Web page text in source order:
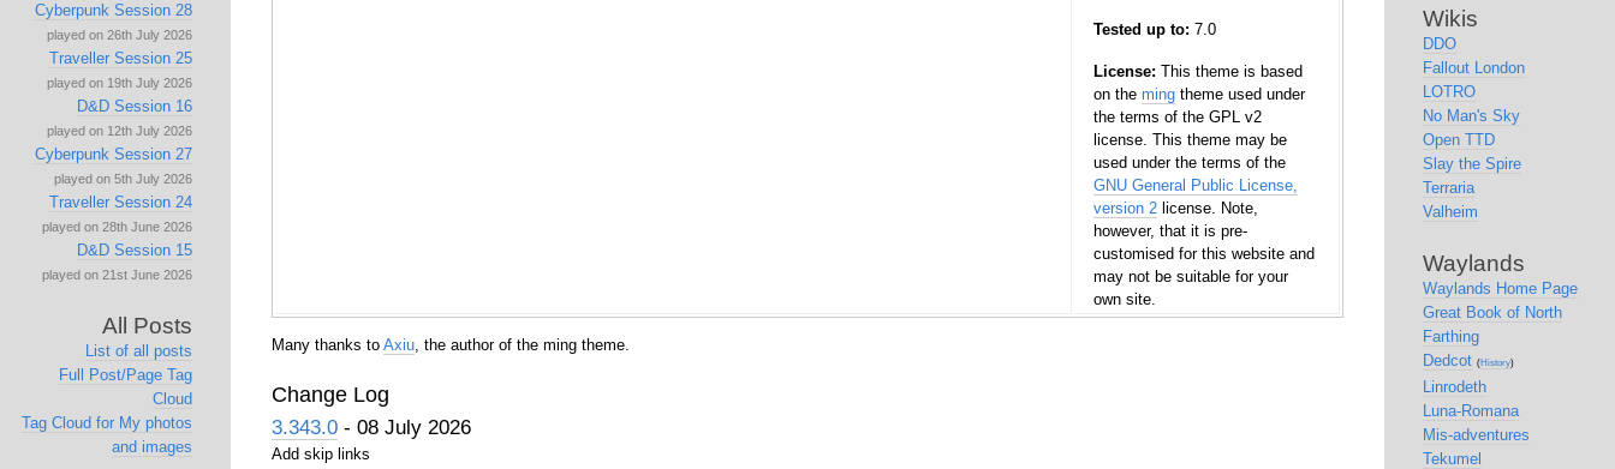
Tested up to: 7.0
License: This theme is based
on the mingtheme used under
the terms of the GPL v2
license. This theme may be
used under the terms of the
GNU General Public License,
version 2license. Note,
however, that it is pre-
customised for this website and
may not be suitable for your
own site.
Many thanks to Axiu, the author of the ming theme.
Change Log
3.343.0- 08 July 2026
Add skip links
Cyberpunk Session 28
played on 26th July 2026
Traveller Session 25
played on 19th July 2026
D&D Session 16
played on 12th July 2026
Cyberpunk Session 27
played on 5th July 2026
Traveller Session 24
played on 28th June 2026
D&D Session 15
played on 21st June 2026
All Posts
List of all posts
Full Post/Page Tag
Cloud
Tag Cloud for My photos
and images
Wikis
DDO
Fallout London
LOTRO
No Man's Sky
Open TTD
Slay the Spire
Terraria
Valheim
Waylands
Waylands Home Page
Great Book of North
Farthing
Dedcot (History)
Linrodeth
Luna-Romana
Mis-adventures
Tekumel